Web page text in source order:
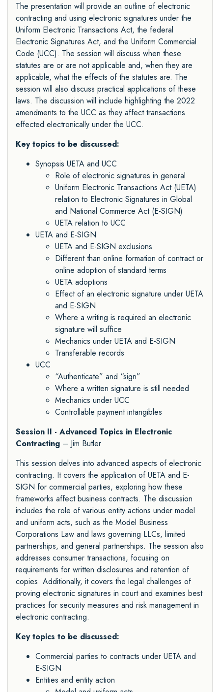
The presentation will provide an outline of electronic
contracting and using electronic signatures under the
Uniform Electronic Transactions Act, the federal
Electronic Signatures Act, and the Uniform Commercial
Code (UCC). The session will discuss when these
statutes are or are not applicable and, when they are
applicable, what the effects of the statutes are. The
session will also discuss practical applications of these
laws. The discussion will include highlighting the 2022
amendments to the UCC as they affect transactions
effected electronically under the UCC.
Key topics to be discussed:
Synopsis UETA and UCC
Role of electronic signatures in general
Uniform Electronic Transactions Act (UETA)
relation to Electronic Signatures in Global
and National Commerce Act (E-SIGN)
UETA relation to UCC
UETA and E-SIGN
UETA and E-SIGN exclusions
Different than online formation of contract or
online adoption of standard terms
UETA adoptions
Effect of an electronic signature under UETA
and E-SIGN
Where a writing is required an electronic
signature will suffice
Mechanics under UETA and E-SIGN
Transferable records
UCC
“Authenticate” and “sign”
Where a written signature is still needed
Mechanics under UCC
Controllable payment intangibles
Session II - Advanced Topics in Electronic
Contracting – Jim Butler
This session delves into advanced aspects of electronic
contracting. It covers the application of UETA and E-
SIGN for commercial parties, exploring how these
frameworks affect business contracts. The discussion
includes the role of various entity actions under model
and uniform acts, such as the Model Business
Corporations Law and laws governing LLCs, limited
partnerships, and general partnerships. The session also
addresses consumer transactions, focusing on
requirements for written disclosures and retention of
copies. Additionally, it covers the legal challenges of
proving electronic signatures in court and examines best
practices for security measures and risk management in
electronic contracting.
Key topics to be discussed:
Commercial parties to contracts under UETA and
E-SIGN
Entities and entity action